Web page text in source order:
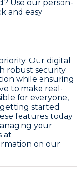
Use our person-
and easy
Our digital
robust security
while ensuring
to make real-
for everyone,
started
features today
your
at
on our